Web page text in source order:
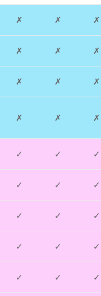
✗ ✗ ✗
✗ ✗ ✗
✗ ✗ ✗
✗ ✗ ✗
✓ ✓ ✓
✓ ✓ ✓
✓ ✓ ✓
✓ ✓ ✓
✓ ✓ ✓